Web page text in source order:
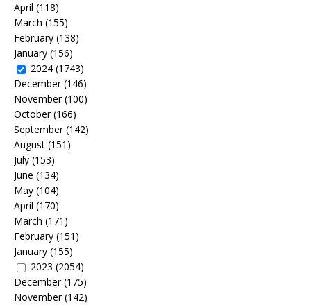
April (118)
March (155)
February (138)
January (156)
2024 (1743)
December(146)
November(100)
October(166)
September(142)
August (151)
July (153)
June (134)
May (104)
April (170)
March (171)
February (151)
January (155)
2023 (2054)
December(175)
November(142)